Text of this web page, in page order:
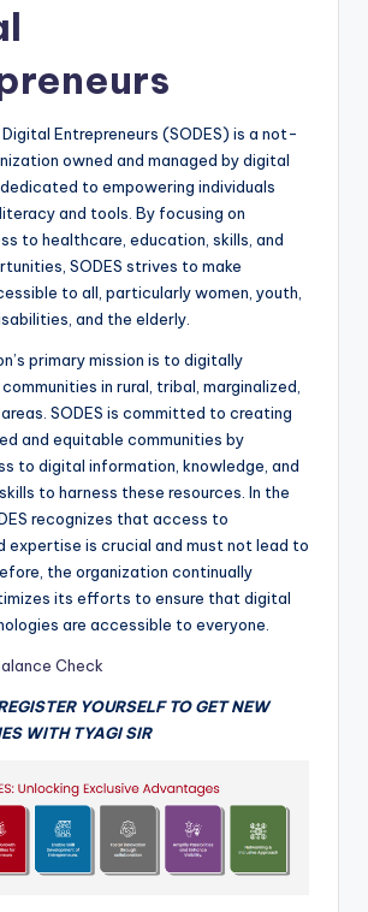
Entrepreneurs (SODES) is a not-
owned and managed by digital
to empowering individuals
and tools. By focusing on
to healthcare, education, skills, and
SODES strives to make
to all, particularly women, youth,
and the elderly.
primary mission is to digitally
in rural, tribal, marginalized,
SODES is committed to creating
and equitable communities by
to digital information, knowledge, and
to harness these resources. In the
recognizes that access to
expertise is crucial and must not lead to
the organization continually
its efforts to ensure that digital
are accessible to everyone.
Check
YOURSELF TO GET NEW
WITH TYAGI SIR